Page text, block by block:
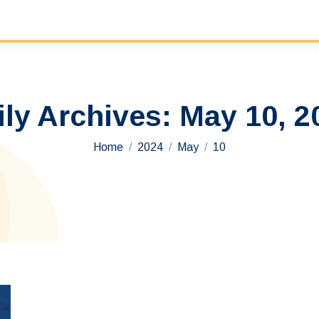
Archives: May 10,
You are here:
Home 2024 May 10